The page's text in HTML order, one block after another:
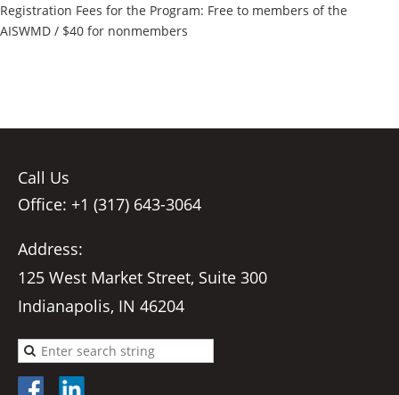
Registration Fees for the Program: Free to members of the
AISWMD / $40 for nonmembers
Call Us
Office: +1 (317) 643-3064
Address:
125 West Market Street, Suite 300
Indianapolis, IN 46204